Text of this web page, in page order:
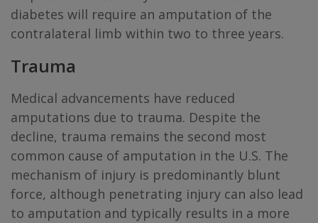
diabetes will require an amputation of the
contralateral limb within two to three years.
Trauma
Medical advancements have reduced
amputations due to trauma. Despite the
decline, trauma remains the second most
common cause of amputation in the U.S. The
mechanism of injury is predominantly blunt
force, although penetrating injury can also lead
to amputation and typically results in a more